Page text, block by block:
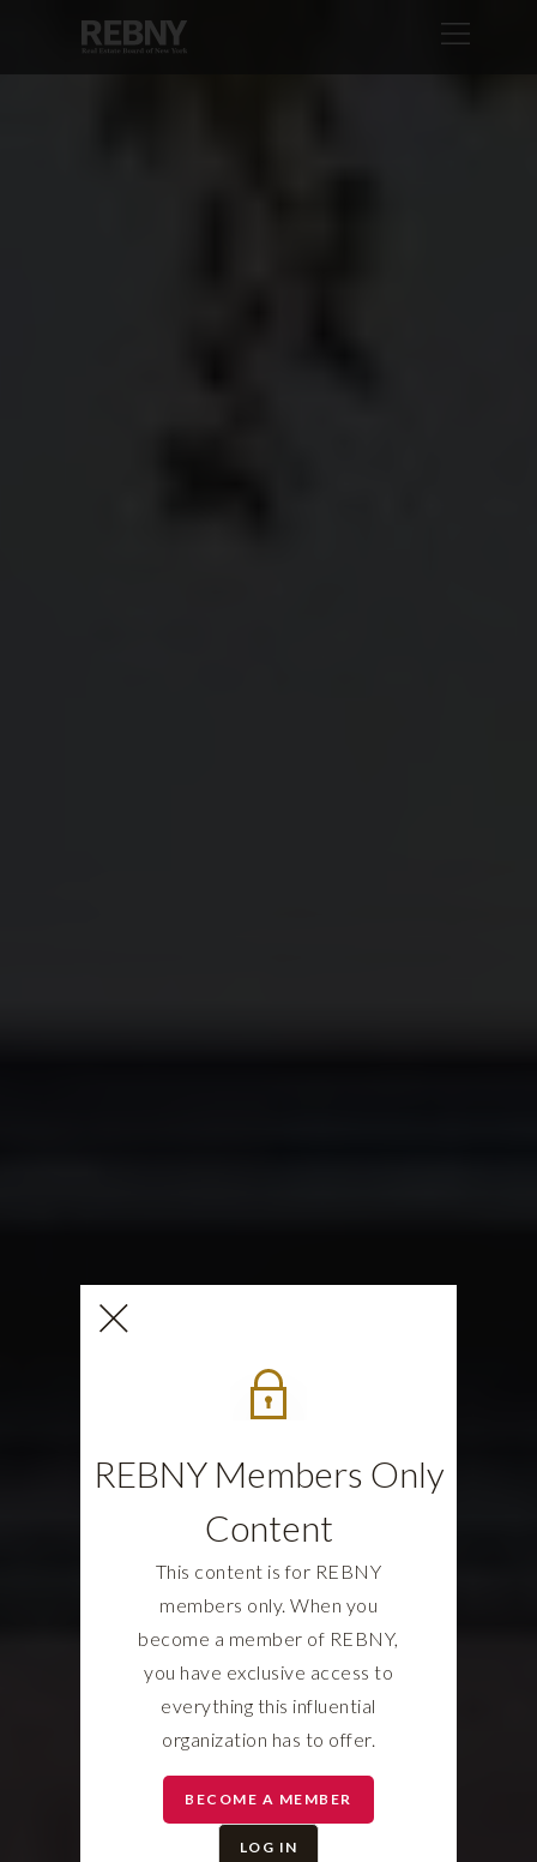
REBNY Members Only
Content
This content is for REBNY
members only. When you
become a member of REBNY,
you have exclusive access to
everything this influential
organization has to offer.
BECOME A MEMBER
LOG IN